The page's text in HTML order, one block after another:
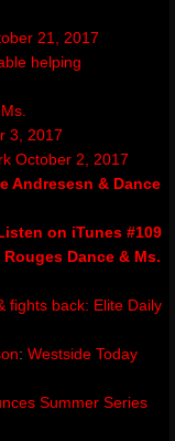
21, 2017
helping
3, 2017
October 2, 2017
Andresesn & Dance
on iTunes #109
Dance & Ms.
fights back: Elite Daily
: Westside Today
Summer Series​